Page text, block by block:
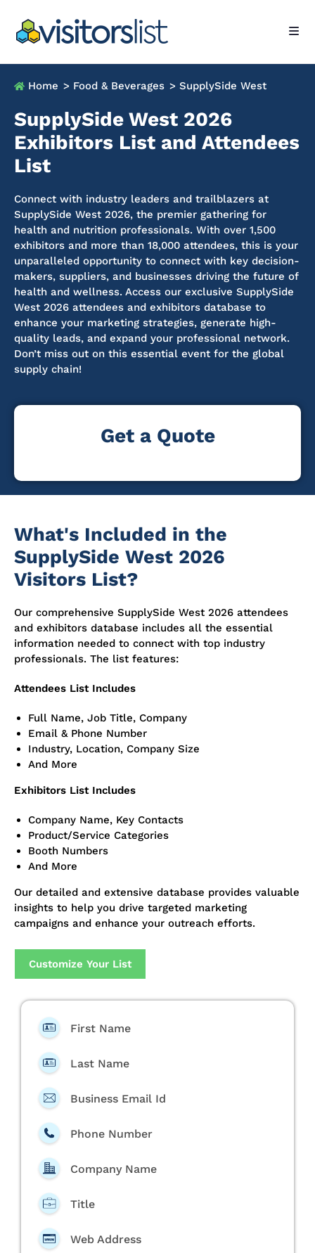
Home > Food & Beverages > SupplySide West
SupplySide West 2026
Exhibitors List and Attendees
List
Connect with industry leaders and trailblazers at
SupplySide West 2026, the premier gathering for
health and nutrition professionals. With over 1,500
exhibitors and more than 18,000 attendees, this is your
unparalleled opportunity to connect with key decision-
makers, suppliers, and businesses driving the future of
health and wellness. Access our exclusive SupplySide
West 2026 attendees and exhibitors database to
enhance your marketing strategies, generate high-
quality leads, and expand your professional network.
Don’t miss out on this essential event for the global
supply chain!
Get a Quote
What's Included in the
SupplySide West 2026
Visitors List?
Our comprehensive SupplySide West 2026 attendees
and exhibitors database includes all the essential
information needed to connect with top industry
professionals. The list features:
Attendees List Includes
Full Name, Job Title, Company
Email & Phone Number
Industry, Location, Company Size
And More
Exhibitors List Includes
Company Name, Key Contacts
Product/Service Categories
Booth Numbers
And More
Our detailed and extensive database provides valuable
insights to help you drive targeted marketing
campaigns and enhance your outreach efforts.
Customize Your List
First Name
Last Name
Business Email Id
Phone Number
Company Name
Title
Web Address